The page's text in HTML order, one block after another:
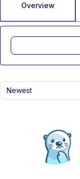
Overview
Newest